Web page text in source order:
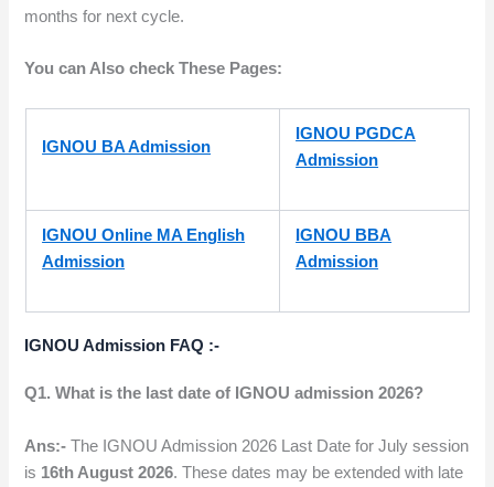
months for next cycle.
You can Also check These Pages:
IGNOU BA Admission
IGNOU PGDCA
Admission
IGNOU Online MA English
Admission
IGNOU BBA
Admission
IGNOUAdmission FAQ :-
Q1. What is the last date of IGNOU admission 2026?
Ans:- The IGNOU Admission 2026 Last Date for July session
is 16th August 2026. These dates may be extended with late